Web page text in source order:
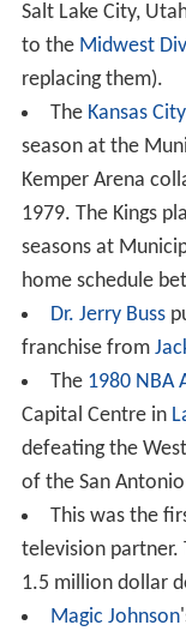
Salt Lake City,
to the Midwest
replacing them).
The Kansas City
season at the
Kemper Arena
1979. The Kings
seasons at
home schedule
Dr. Jerry Buss
franchise from
The 1980 NBA
Capital Centre in
defeating the
of the San Antonio
This was the
television partner.
1.5 million dollar
Magic Johnson